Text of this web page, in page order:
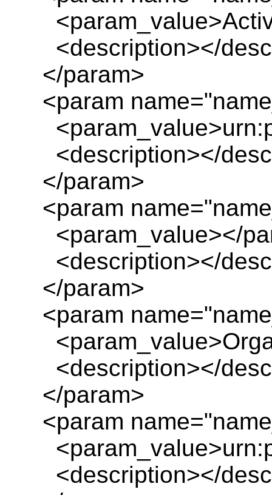
<description></
</param>
<param
<description></
</param>
<param
<param_value></
<description></
</param>
<param
<description></
</param>
<param
<description></